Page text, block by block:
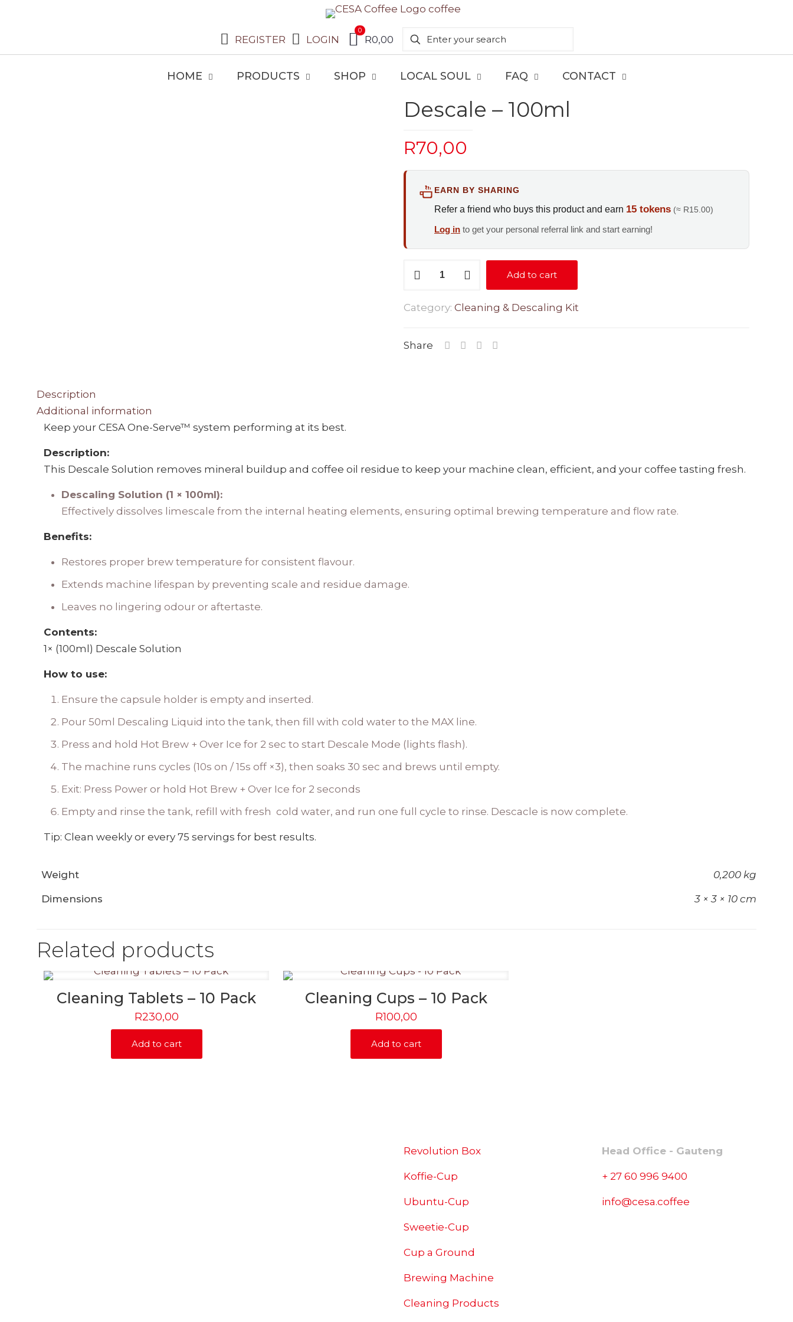
REGISTER LOGIN
0
R0,00
HOME PRODUCTS SHOP LOCAL SOUL FAQ CONTACT
Descale – 100ml
R70,00
EARN BY SHARING
Refer a friend who buys this product and earn 15 tokens (≈ R15.00)
Log in to get your personal referral link and start earning!
Add to cart
Category: Cleaning & Descaling Kit
Share
Description
Additional information
Keep your CESA One-Serve™ system performing at its best.
Description:
This Descale Solution removes mineral buildup and coffee oil residue to keep your machine clean, efficient, and your coffee tasting fresh.
Descaling Solution (1 × 100ml):
Effectively dissolves limescale from the internal heating elements, ensuring optimal brewing temperature and flow rate.
Benefits:
Restores proper brew temperature for consistent flavour.
Extends machine lifespan by preventing scale and residue damage.
Leaves no lingering odour or aftertaste.
Contents:
1× (100ml) Descale Solution
How to use:
Ensure the capsule holder is empty and inserted.
Pour 50ml Descaling Liquid into the tank, then fill with cold water to the MAX line.
Press and hold Hot Brew + Over Ice for 2 sec to start Descale Mode (lights flash).
The machine runs cycles (10s on / 15s off ×3), then soaks 30 sec and brews until empty.
Exit: Press Power or hold Hot Brew + Over Ice for 2 seconds
Empty and rinse the tank, refill with fresh cold water, and run one full cycle to rinse. Descacle is now complete.
Tip: Clean weekly or every 75 servings for best results.
Weight 0,200 kg
Dimensions 3 × 3 × 10 cm
Related products
Cleaning Tablets – 10 Pack
R230,00
Add to cart
Cleaning Cups – 10 Pack
R100,00
Add to cart
Revolution Box
Koffie-Cup
Ubuntu-Cup
Sweetie-Cup
Cup a Ground
Brewing Machine
Cleaning Products
Head Office - Gauteng
+ 27 60 996 9400
info@cesa.coffee